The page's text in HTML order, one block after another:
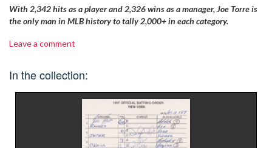
With 2,342 hits as a player and 2,326 wins as a manager, Joe Torre is
the only man in MLB history to tally 2,000+ in each category.
Leave a comment
In the collection: